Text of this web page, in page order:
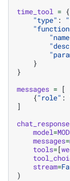
time_tool = {
"type" :
}
}
messages = [
{"role" :
]
chat_response
model=
messages=
tools=[
stream=
)